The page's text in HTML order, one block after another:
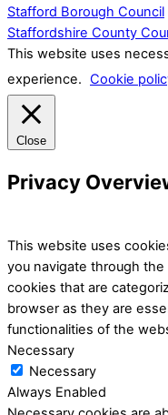
Stafford Borough Council
Staffordshire County
This website uses
experience. Cookie
Close
Privacy
This website uses
you navigate through
cookies that are
browser as they are
functionalities of the
Necessary
Necessary
Always Enabled